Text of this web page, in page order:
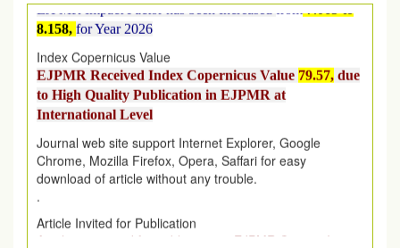
Index Copernicus Value
EJPMR Received Index Copernicus Value
to High Quality Publication in EJPMR at
International Level
Journal web site support Internet Explorer, Google
Chrome, Mozilla Firefox, Opera, Saffari for easy
download of article without any trouble.
.
Article Invited for Publication
Article are invited for publication in EJPMR Coming Issue